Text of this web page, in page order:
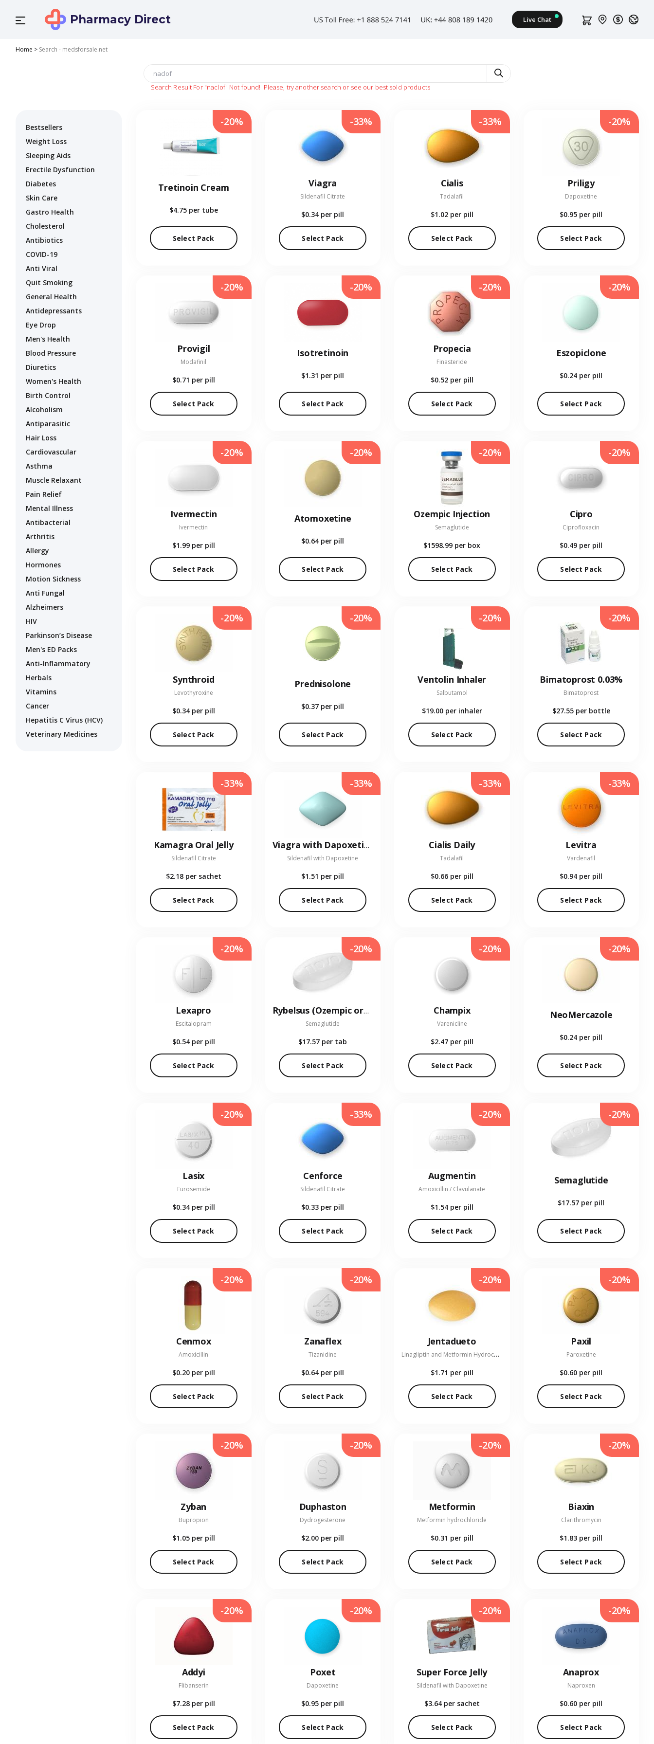
Pharmacy Direct
Home > Search - medsforsale.net
Search Result For "naclof" Not found! Please, try another search or see our best sold products
Bestsellers
Weight Loss
Sleeping Aids
Erectile Dysfunction
Diabetes
Skin Care
Gastro Health
Cholesterol
Antibiotics
COVID-19
Anti Viral
Quit Smoking
General Health
Antidepressants
Eye Drop
Men's Health
Blood Pressure
Diuretics
Women's Health
Birth Control
Alcoholism
Antiparasitic
Hair Loss
Cardiovascular
Asthma
Muscle Relaxant
Pain Relief
Mental Illness
Antibacterial
Arthritis
Allergy
Hormones
Motion Sickness
Anti Fungal
Alzheimers
HIV
Parkinson’s Disease
Men's ED Packs
Anti-Inflammatory
Herbals
Vitamins
Cancer
Hepatitis C Virus (HCV)
Veterinary Medicines
Tretinoin Cream
$4.75 per tube
Select Pack
-20%
Viagra
Sildenafil Citrate
$0.34 per pill
Select Pack
-33%
Cialis
Tadalafil
$1.02 per pill
Select Pack
-33%
Priligy
Dapoxetine
$0.95 per pill
Select Pack
-20%
Provigil
Modafinil
$0.71 per pill
Select Pack
-20%
Isotretinoin
$1.31 per pill
Select Pack
-20%
Propecia
Finasteride
$0.52 per pill
Select Pack
-20%
Eszopiclone
$0.24 per pill
Select Pack
-20%
Ivermectin
Ivermectin
$1.99 per pill
Select Pack
-20%
Atomoxetine
$0.64 per pill
Select Pack
-20%
Ozempic Injection
Semaglutide
$1598.99 per box
Select Pack
-20%
Cipro
Ciprofloxacin
$0.49 per pill
Select Pack
-20%
Synthroid
Levothyroxine
$0.34 per pill
Select Pack
-20%
Prednisolone
$0.37 per pill
Select Pack
-20%
Ventolin Inhaler
Salbutamol
$19.00 per inhaler
Select Pack
-20%
Bimatoprost 0.03%
Bimatoprost
$27.55 per bottle
Select Pack
-20%
Kamagra Oral Jelly
Sildenafil Citrate
$2.18 per sachet
Select Pack
-33%
Viagra with Dapoxetine
Sildenafil with Dapoxetine
$1.51 per pill
Select Pack
-33%
Cialis Daily
Tadalafil
$0.66 per pill
Select Pack
-33%
Levitra
Vardenafil
$0.94 per pill
Select Pack
-33%
Lexapro
Escitalopram
$0.54 per pill
Select Pack
-20%
Rybelsus (Ozempic oral)
Semaglutide
$17.57 per tab
Select Pack
-20%
Champix
Varenicline
$2.47 per pill
Select Pack
-20%
NeoMercazole
$0.24 per pill
Select Pack
-20%
Lasix
Furosemide
$0.34 per pill
Select Pack
-20%
Cenforce
Sildenafil Citrate
$0.33 per pill
Select Pack
-33%
Augmentin
Amoxicillin / Clavulanate
$1.54 per pill
Select Pack
-20%
Semaglutide
$17.57 per pill
Select Pack
-20%
Cenmox
Amoxicillin
$0.20 per pill
Select Pack
-20%
Zanaflex
Tizanidine
$0.64 per pill
Select Pack
-20%
Jentadueto
L
inagliptin and Metformin Hydrochloride
$1.71 per pill
Select Pack
-20%
Paxil
Paroxetine
$0.60 per pill
Select Pack
-20%
Zyban
Bupropion
$1.05 per pill
Select Pack
-20%
Duphaston
Dydrogesterone
$2.00 per pill
Select Pack
-20%
Metformin
Metformin hydrochloride
$0.31 per pill
Select Pack
-20%
Biaxin
Clarithromycin
$1.83 per pill
Select Pack
-20%
Addyi
Flibanserin
$7.28 per pill
Select Pack
-20%
Poxet
Dapoxetine
$0.95 per pill
Select Pack
-20%
Super Force Jelly
Sildenafil with Dapoxetine
$3.64 per sachet
Select Pack
-20%
Anaprox
Naproxen
$0.60 per pill
Select Pack
-20%